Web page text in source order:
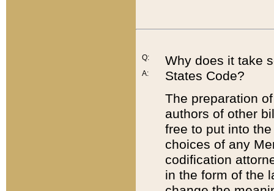
Q:
A:
Why does it take
States Code?
The preparation
authors of other
free to put into
choices of any
codification
in the form of the